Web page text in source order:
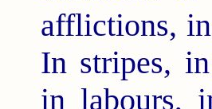
afflictions,
In stripes,
in labours,